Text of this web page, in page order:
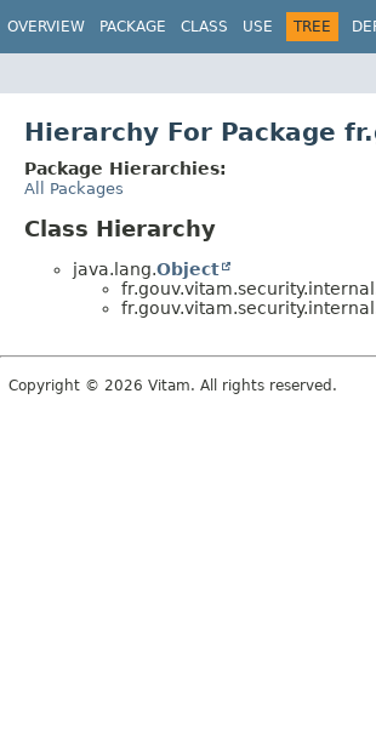
OVERVIEW PACKAGE CLASS USE TREE
Hierarchy For Package
Package Hierarchies:
All Packages
Class Hierarchy
java.lang.Object
Copyright © 2026 Vitam. All rights reserved.